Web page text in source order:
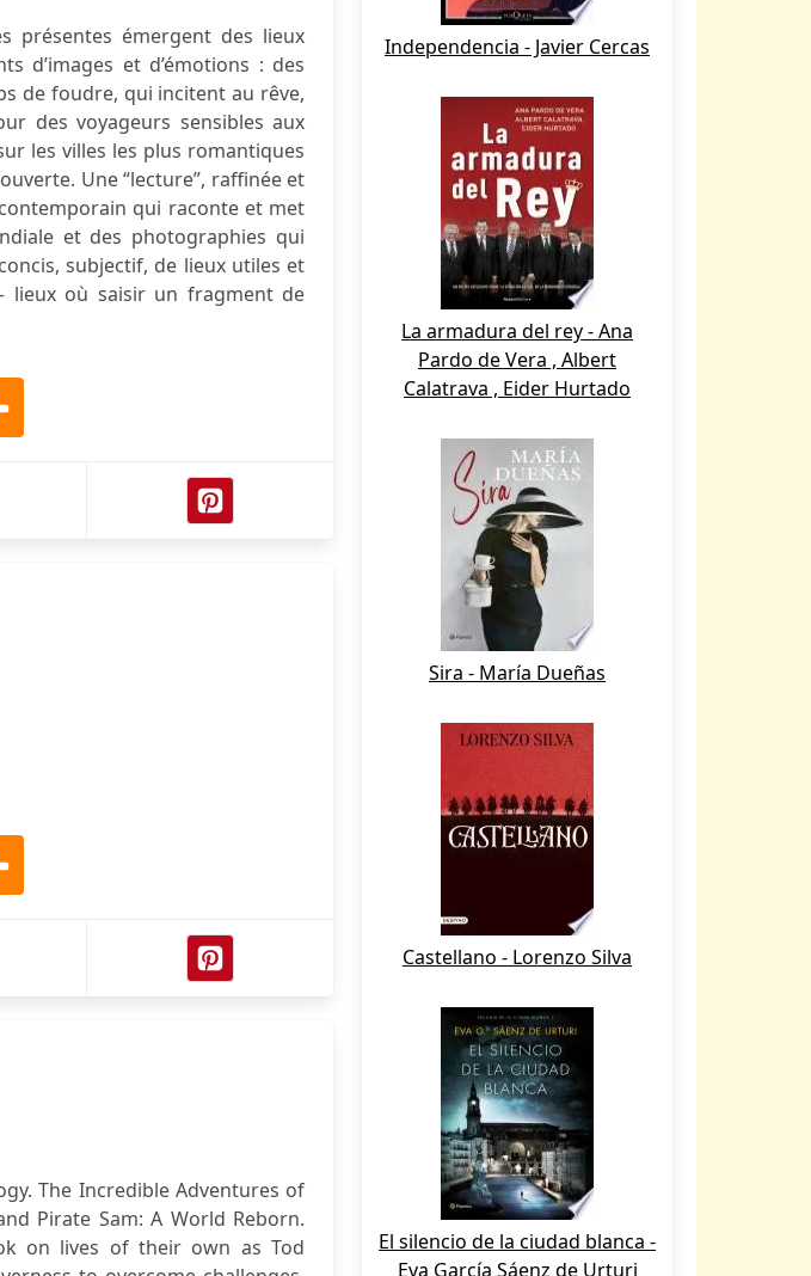
émergent des lieux
d’images et d’émotions : des
de foudre, qui incitent au rêve,
des voyageurs sensibles aux
les villes les plus romantiques
Une “lecture”, raffinée et
qui raconte et met
et des photographies qui
subjectif, de lieux utiles et
lieux où saisir un fragment de
The Incredible Adventures of
Pirate Sam: A World Reborn.
on lives of their own as Tod
Independencia - Javier Cercas
La armadura del rey - Ana
Pardo de Vera , Albert
Calatrava , Eider Hurtado
Sira - María Dueñas
Castellano - Lorenzo Silva
El silencio de la ciudad blanca -
Eva García Sáenz de Urturi